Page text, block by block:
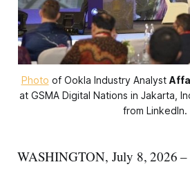
Photo of Ookla Industry Analyst
at GSMA Digital Nations in Jakarta,
from LinkedIn.
WASHINGTON, July 8, 2026